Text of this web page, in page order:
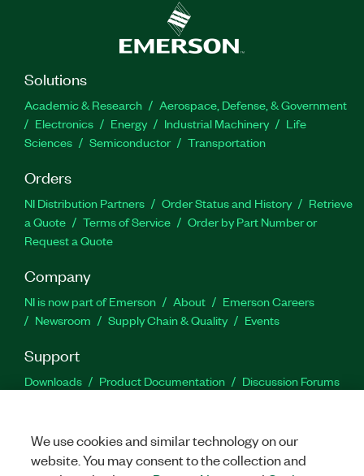
Solutions
Academic & Research
Aerospace, Defense, & Government
Electronics
Energy Industrial Machinery
Life
Sciences
Semiconductor Transportation
Orders
NI Distribution Partners Order Status and History
Retrieve
a Quote
Terms of Service
Order by Part Number or
Request a Quote
Company
NI is now part of Emerson About
Emerson Careers
Newsroom
Supply Chain & Quality Events
Support
Downloads Product Documentation
Discussion Forums
Facebook
TwitterLinkedIn
We use cookies and similar technology on our
website. You may consent to the collection and